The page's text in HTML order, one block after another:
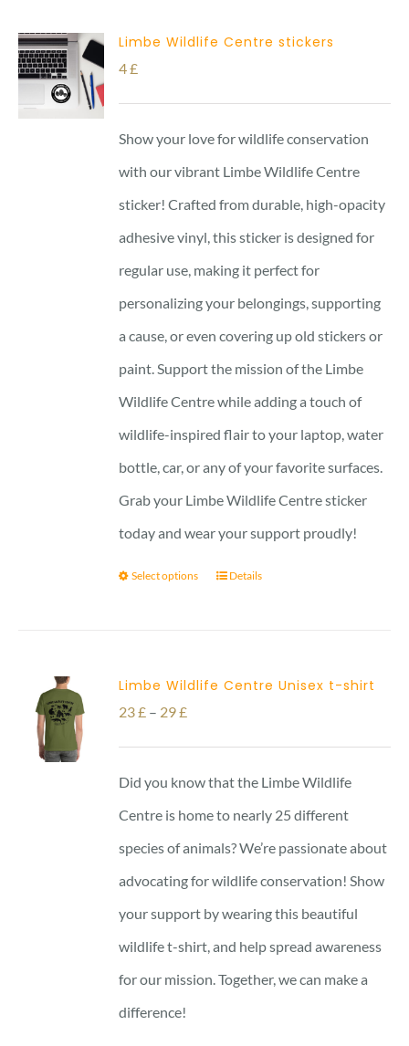
Limbe Wildlife Centre stickers
4£
Show your love for wildlife conservation
with our vibrant Limbe Wildlife Centre
sticker! Crafted from durable, high-opacity
adhesive vinyl, this sticker is designed for
regular use, making it perfect for
personalizing your belongings, supporting
a cause, or even covering up old stickers or
paint. Support the mission of the Limbe
Wildlife Centre while adding a touch of
wildlife-inspired flair to your laptop, water
bottle, car, or any of your favorite surfaces.
Grab your Limbe Wildlife Centre sticker
today and wear your support proudly!
Select options Details
Limbe Wildlife Centre Unisex t-shirt
23£ – 29£Price
range:
23 £
through
29 £
Did you know that the Limbe Wildlife
Centre is home to nearly 25 different
species of animals? We’re passionate about
advocating for wildlife conservation! Show
your support by wearing this beautiful
wildlife t-shirt, and help spread awareness
for our mission. Together, we can make a
difference!